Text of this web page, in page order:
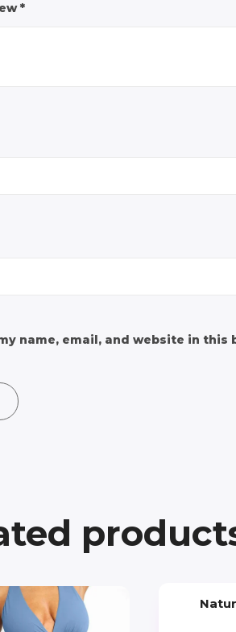
*
name, email, and website in